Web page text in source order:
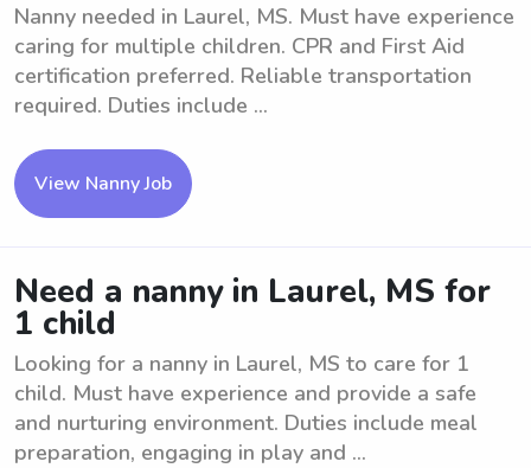
Nanny needed in Laurel, MS. Must have experience
caring for multiple children. CPR and First Aid
certification preferred. Reliable transportation
required. Duties include ...
View Nanny Job
Need a nanny in Laurel, MS for
1 child
Looking for a nanny in Laurel, MS to care for 1
child. Must have experience and provide a safe
and nurturing environment. Duties include meal
preparation, engaging in play and ...